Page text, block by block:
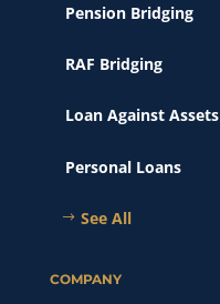
Pension Bridging
RAF Bridging
Loan Against Assets
Personal Loans
See All
COMPANY